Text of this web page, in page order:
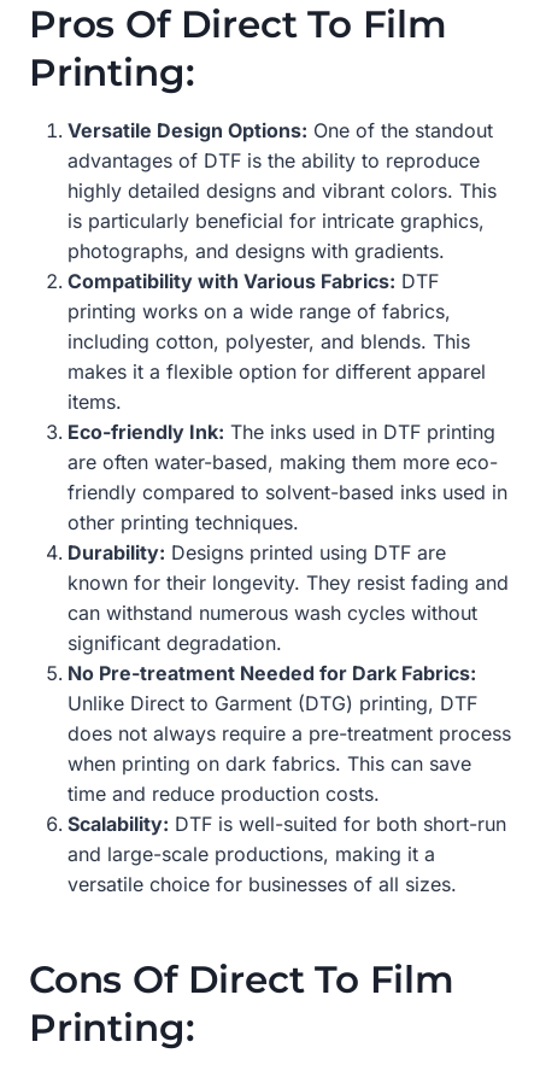
Pros Of Direct To Film
Printing:
Versatile Design Options: One of the standout
advantages of DTF is the ability to reproduce
highly detailed designs and vibrant colors. This
is particularly beneficial for intricate graphics,
photographs, and designs with gradients.
Compatibility with Various Fabrics: DTF
printing works on a wide range of fabrics,
including cotton, polyester, and blends. This
makes it a flexible option for different apparel
items.
Eco-friendly Ink: The inks used in DTF printing
are often water-based, making them more eco-
friendly compared to solvent-based inks used in
other printing techniques.
Durability: Designs printed using DTF are
known for their longevity. They resist fading and
can withstand numerous wash cycles without
significant degradation.
No Pre-treatment Needed for Dark Fabrics:
Unlike Direct to Garment (DTG) printing, DTF
does not always require a pre-treatment process
when printing on dark fabrics. This can save
time and reduce production costs.
Scalability: DTF is well-suited for both short-run
and large-scale productions, making it a
versatile choice for businesses of all sizes.
Cons Of Direct To Film
Printing: